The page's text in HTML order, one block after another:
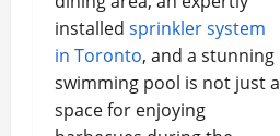
installed sprinkler system
in Toronto, and a stunning
swimming pool is not just a
space for enjoying